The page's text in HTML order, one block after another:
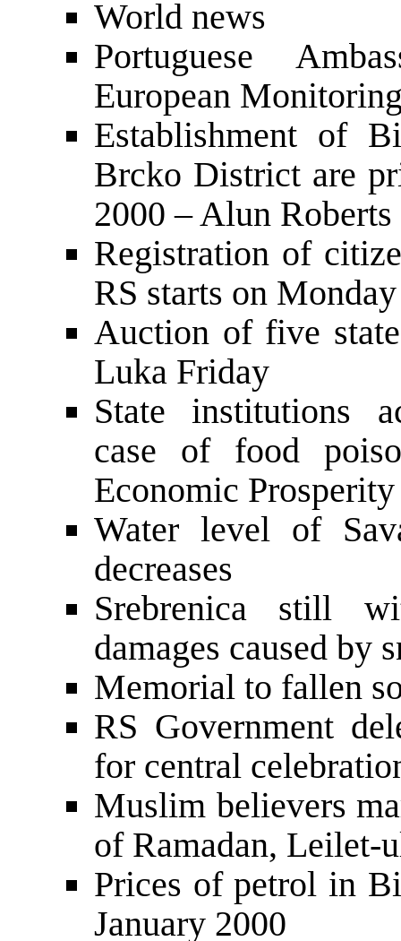
World news
Portuguese
European
Establishment of
Brcko District are
2000 – Alun Roberts
Registration of
RS starts on Monday
Auction of five
Luka Friday
State institutions
case of food
Economic Prosperity
Water level of
decreases
Srebrenica still
damages caused by
Memorial to fallen
RS Government
for central
Muslim believers
of Ramadan, Leilet-
Prices of petrol in
January 2000